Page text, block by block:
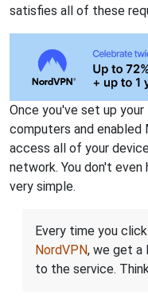
satisfies all of these
Once you've set up
computers and enabled
access all of your
network. You don't
very simple.
Every time you
NordVPN, we get a
to the service.